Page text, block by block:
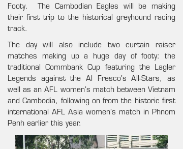
Footy. The Cambodian Eagles will be making
their first trip to the historical greyhound racing
track.
The day will also include two curtain raiser
matches making up a huge day of footy: the
traditional Commbank Cup featuring the Lagler
Legends against the Al Fresco’s All-Stars, as
well as an AFL women’s match between Vietnam
and Cambodia, following on from the historic first
international AFL Asia women’s match in Phnom
Penh earlier this year.